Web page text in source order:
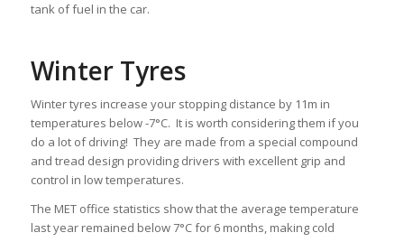
tank of fuel in the car.
Winter Tyres
Winter tyres increase your stopping distance by 11m in
temperatures below -7°C. It is worth considering them if you
do a lot of driving! They are made from a special compound
and tread design providing drivers with excellent grip and
control in low temperatures.
The MET office statistics show that the average temperature
last year remained below 7°C for 6 months, making cold